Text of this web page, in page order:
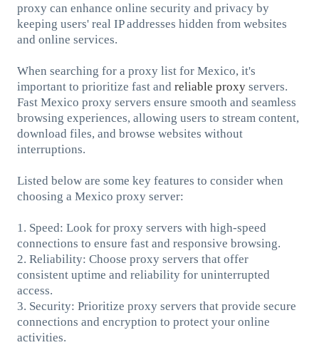
proxy can enhance online security and privacy by
keeping users' real IP addresses hidden from websites
and online services.
When searching for a proxy list for Mexico, it's
important to prioritize fast and reliable proxyservers.
Fast Mexico proxy servers ensure smooth and seamless
browsing experiences, allowing users to stream content,
download files, and browse websites without
interruptions.
Listed below are some key features to consider when
choosing a Mexico proxy server:
1. Speed: Look for proxy servers with high-speed
connections to ensure fast and responsive browsing.
2. Reliability: Choose proxy servers that offer
consistent uptime and reliability for uninterrupted
access.
3. Security: Prioritize proxy servers that provide secure
connections and encryption to protect your online
activities.